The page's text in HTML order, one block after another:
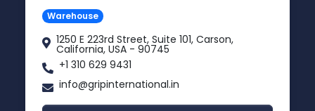
Warehouse
1250 E 223rd Street, Suite 101, Carson,
California, USA - 90745
+1 310 629 9431
info@gripinternational.in